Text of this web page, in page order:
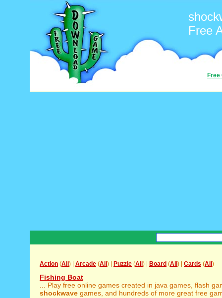
Free
Free
Action (All ) | Arcade (All ) | Puzzle (All ) | Board (All ) | Cards (All )
Fishing Boat
... Play free online games created in java games, flash
shockwave games, and hundreds of more great free